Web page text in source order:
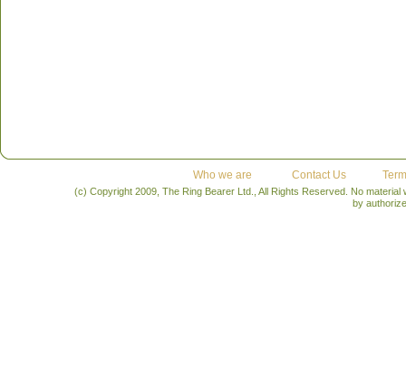
Who we are Contact Us
(c) Copyright 2009, The Ring Bearer Ltd., All Rights Reserved. No
by